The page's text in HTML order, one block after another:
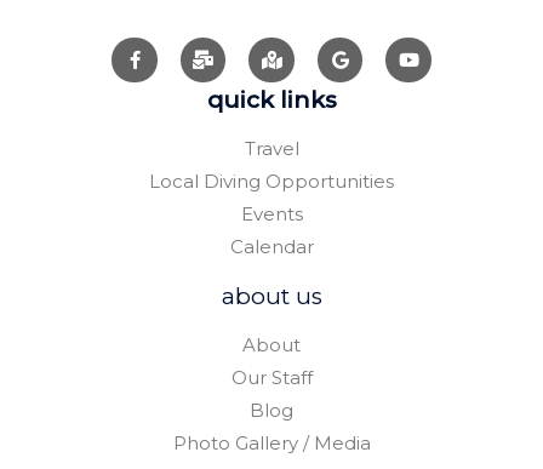
quick links
Travel
Local Diving Opportunities
Events
Calendar
about us
About
Our Staff
Blog
Photo Gallery / Media